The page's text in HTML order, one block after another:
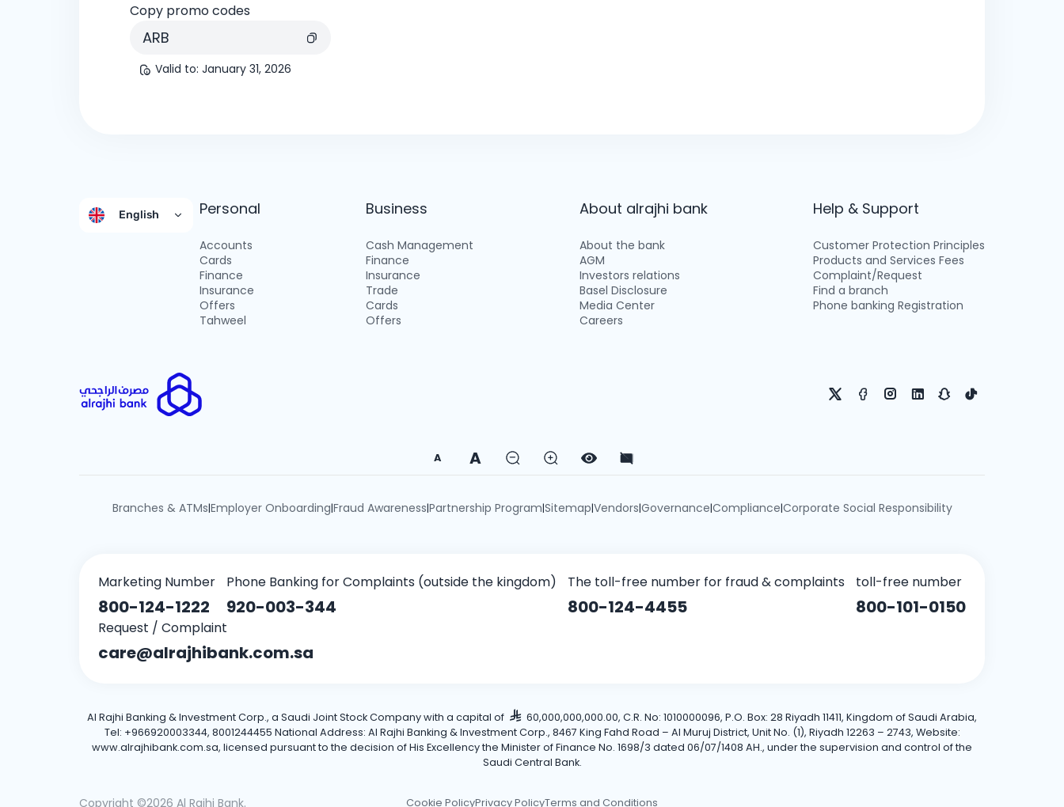
Copy promo codes
ARB
Valid to: January 31, 2026
English Personal
Accounts
Cards
Finance
Insurance
Offers
Tahweel
Business
Cash Management
Finance
Insurance
Trade
Cards
Offers
About alrajhi bank
About the bank
AGM
Investors relations
Basel Disclosure
Media Center
Careers
Help & Support
Customer Protection Principles
Products and Services Fees
Complaint/Request
Find a branch
Phone banking Registration
A A
Branches & ATMs|Employer Onboarding|Fraud Awareness|Partnership Program|Sitemap|Vendors|Governance|Compliance|Corporate Social Responsibility
Marketing Number
800-124-1222
Phone Banking for Complaints (outside the kingdom)
920-003-344
The toll-free number for fraud & complaints
800-124-4455
toll-free number
800-101-0150
Request / Complaint
care@alrajhibank.com.sa
Al Rajhi Banking & Investment Corp., a Saudi Joint Stock Company with a capital of
60,000,000,000.00, C.R. No: 1010000096, P.O. Box: 28 Riyadh 11411, Kingdom of Saudi Arabia,
Tel: +966920003344, 8001244455 National Address: Al Rajhi Banking & Investment Corp., 8467 King Fahd Road – Al Muruj District, Unit No. (1), Riyadh 12263 – 2743, Website:
www.alrajhibank.com.sa, licensed pursuant to the decision of His Excellency the Minister of Finance No. 1698/3 dated 06/07/1408 AH., under the supervision and control of the
Saudi Central Bank.
Copyright ©2026 Al Rajhi Bank. Cookie PolicyPrivacy PolicyTerms and Conditions